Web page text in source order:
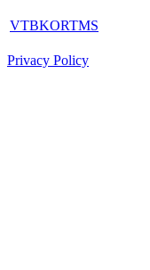
VTBKORTMS
Privacy Policy